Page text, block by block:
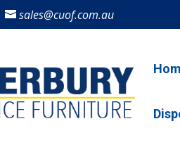
sales@cuof.com.au